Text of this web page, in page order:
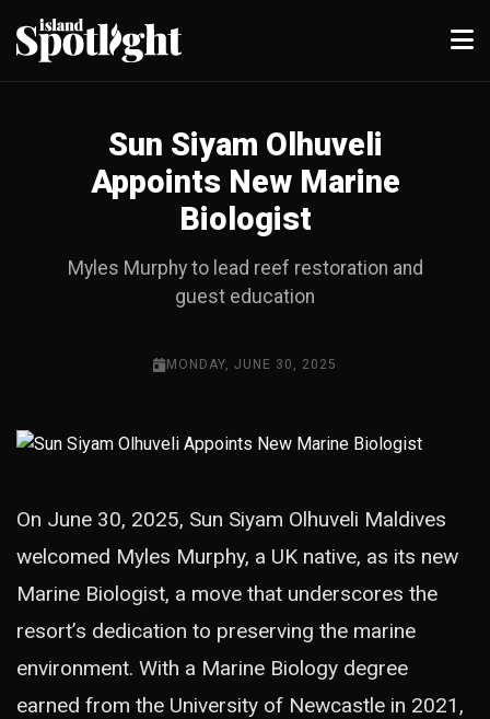
Sun Siyam Olhuveli
Appoints New Marine
Biologist
Myles Murphy to lead reef restoration and
guest education
MONDAY, JUNE 30, 2025
On June 30, 2025, Sun Siyam Olhuveli Maldives
welcomed Myles Murphy, a UK native, as its new
Marine Biologist, a move that underscores the
resort’s dedication to preserving the marine
environment. With a Marine Biology degree
earned from the University of Newcastle in 2021,